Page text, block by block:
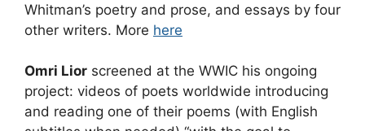
Whitman’s poetry and prose, and essays by four
other writers. More here
Omri Lior screened at the WWIC his ongoing
project: videos of poets worldwide introducing
and reading one of their poems (with English